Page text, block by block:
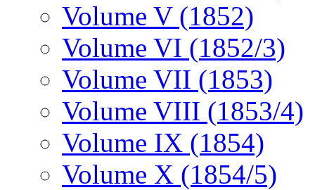
Volume V (1852)
Volume VI (1852/3)
Volume VII (1853)
Volume VIII (1853/4)
Volume IX (1854)
Volume X (1854/5)